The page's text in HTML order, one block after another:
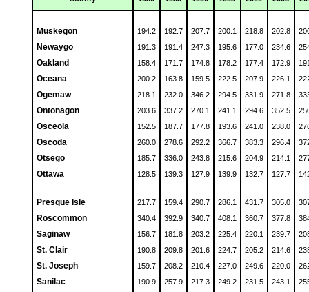
Muskegon 194.2 192.7 207.7 200.1 218.8 202.8
Newaygo 191.3 191.4 247.3 195.6 177.0 234.6
Oakland 158.4 171.7 174.8 178.2 177.4 172.9
Oceana 200.2 163.8 159.5 222.5 207.9 226.1
Ogemaw 218.1 232.0 346.2 294.5 331.9 271.8
Ontonagon 203.6 337.2 270.1 241.1 294.6 352.5
Osceola 152.5 187.7 177.8 193.6 241.0 238.0
Oscoda 260.0 278.6 292.2 366.7 383.3 296.4
Otsego 185.7 336.0 243.8 215.6 204.9 214.1
Ottawa 128.5 139.3 127.9 139.9 132.7 127.7
Presque Isle 217.7 159.4 290.7 286.1 431.7 305.0
Roscommon 340.4 392.9 340.7 408.1 360.7 377.8
Saginaw 156.7 181.8 203.2 225.4 220.1 239.7
St. Clair 190.8 209.8 201.6 224.7 205.2 214.6
St. Joseph 159.7 208.2 210.4 227.0 249.6 220.0
Sanilac 190.9 257.9 217.3 249.2 231.5 243.1